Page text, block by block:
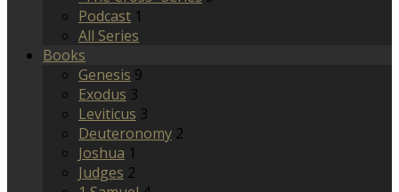
Podcast 1
All Series
Books
Genesis 9
Exodus 3
Leviticus 3
Deuteronomy 2
Joshua 1
Judges 2